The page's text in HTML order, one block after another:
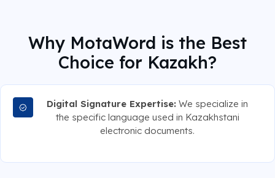
Why MotaWord is the Best
Choice for Kazakh?
Digital Signature Expertise: We specialize in
the specific language used in Kazakhstani
electronic documents.